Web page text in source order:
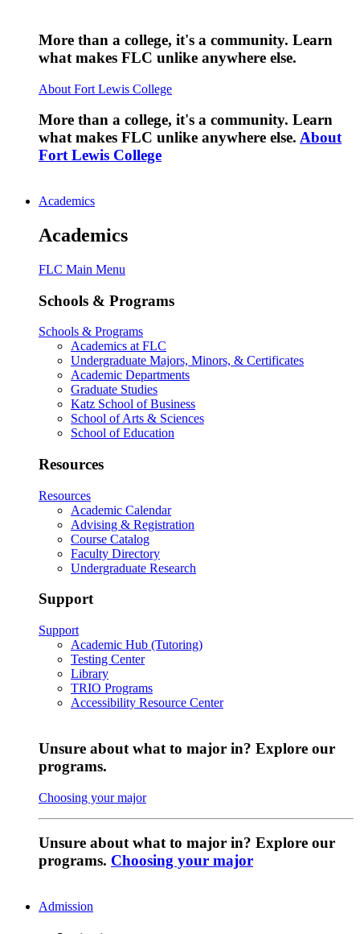
More than a college, it's a community. Learn
what makes FLC unlike anywhere else.
About Fort Lewis College
More than a college, it's a community. Learn
what makes FLC unlike anywhere else. About
Fort Lewis College
Academics
Academics
FLC Main Menu
Schools & Programs
Schools & Programs
Academics at FLC
Undergraduate Majors, Minors, & Certificates
Academic Departments
Graduate Studies
Katz School of Business
School of Arts & Sciences
School of Education
Resources
Resources
Academic Calendar
Advising & Registration
Course Catalog
Faculty Directory
Undergraduate Research
Support
Support
Academic Hub (Tutoring)
Testing Center
Library
TRIO Programs
Accessibility Resource Center
Unsure about what to major in? Explore our
programs.
Choosing your major
Unsure about what to major in? Explore our
programs. Choosing your major
Admission